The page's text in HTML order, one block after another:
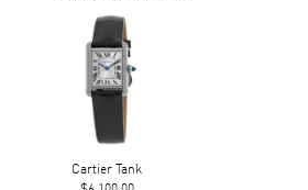
Cartier Tank